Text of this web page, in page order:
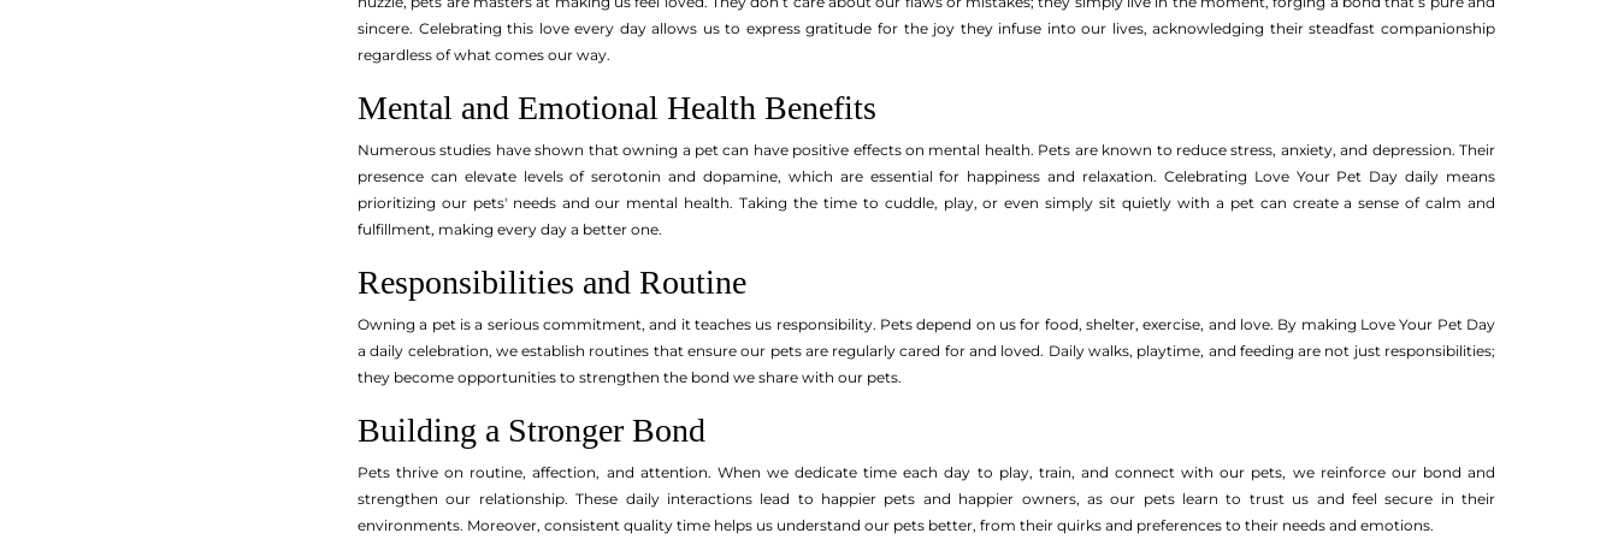
sincere. Celebrating this love every day allows us to express gratitude for the joy they infuse into our lives, acknowledging their steadfast companionship
regardless of what comes our way.
Mental and Emotional Health Benefits
Numerous studies have shown that owning a pet can have positive effects on mental health. Pets are known to reduce stress, anxiety, and depression. Their
presence can elevate levels of serotonin and dopamine, which are essential for happiness and relaxation. Celebrating Love Your Pet Day daily means
prioritizing our pets' needs and our mental health. Taking the time to cuddle, play, or even simply sit quietly with a pet can create a sense of calm and
fulfillment, making every day a better one.
Responsibilities and Routine
Owning a pet is a serious commitment, and it teaches us responsibility. Pets depend on us for food, shelter, exercise, and love. By making Love Your Pet Day
a daily celebration, we establish routines that ensure our pets are regularly cared for and loved. Daily walks, playtime, and feeding are not just responsibilities;
they become opportunities to strengthen the bond we share with our pets.
Building a Stronger Bond
Pets thrive on routine, affection, and attention. When we dedicate time each day to play, train, and connect with our pets, we reinforce our bond and
strengthen our relationship. These daily interactions lead to happier pets and happier owners, as our pets learn to trust us and feel secure in their
environments. Moreover, consistent quality time helps us understand our pets better, from their quirks and preferences to their needs and emotions.